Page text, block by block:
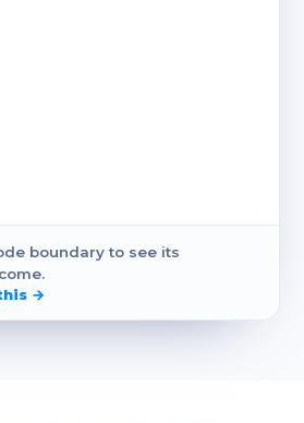
boundary to see its
→